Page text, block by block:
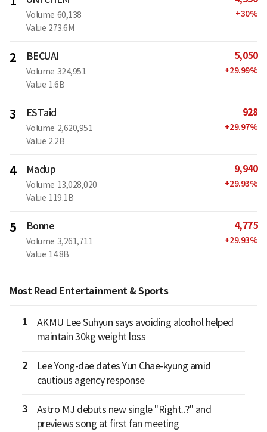
Volume 60,138
Value 273.6M
+30%
2 BECUAI
Volume 324,951
Value 1.6B
5,050
+29.99%
3 ESTaid
Volume 2,620,951
Value 2.2B
928
+29.97%
4 Madup
Volume 13,028,020
Value 119.1B
9,940
+29.93%
5 Bonne
Volume 3,261,711
Value 14.8B
4,775
+29.93%
Most Read Entertainment & Sports
1
AKMU Lee Suhyun says avoiding alcohol helped
maintain 30kg weight loss
2
Lee Yong-dae dates Yun Chae-kyung amid
cautious agency response
3
Astro MJ debuts new single "Right..?" and
previews song at first fan meeting